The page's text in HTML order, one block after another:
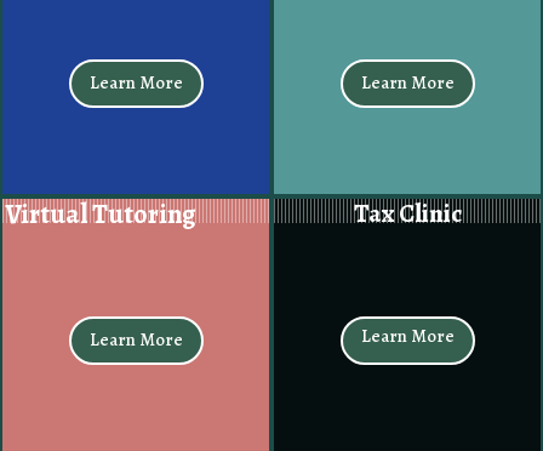
Learn More Learn More
Virtual Tutoring
Learn More
Tax Clinic
Learn More